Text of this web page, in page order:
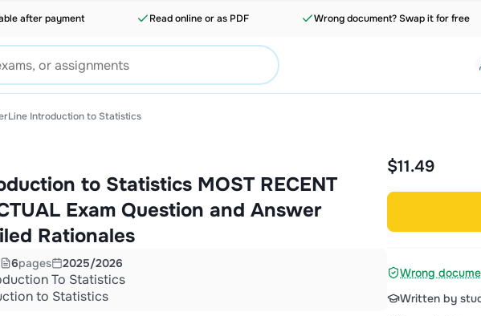
after payment Read online or as PDF Wrong document? Swap it for free
Introduction to Statistics
to Statistics MOST RECENT
Exam Question and Answer
Rationales
6pages
2025/2026
To Statistics
to Statistics
$11.49
Wrong
Written by